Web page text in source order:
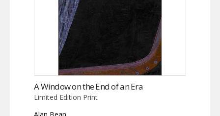
A Window on the End of an Era
Limited Edition Print